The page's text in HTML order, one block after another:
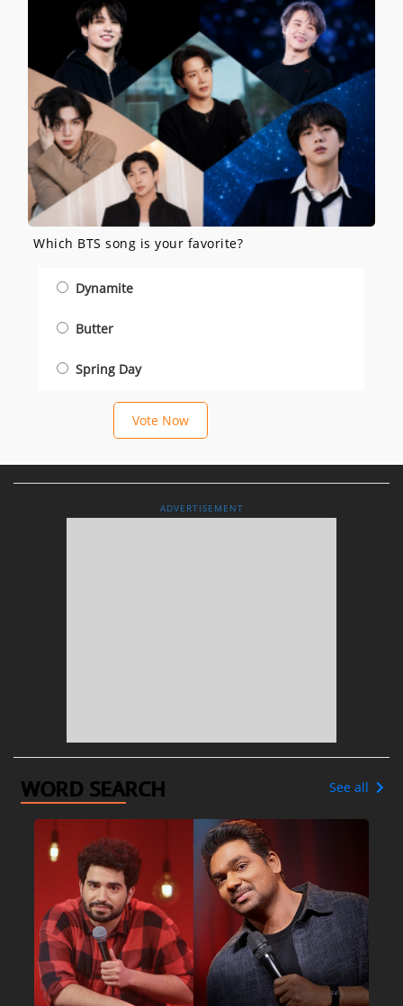
Which BTS song is your favorite?
Dynamite
Butter
Spring Day
Vote Now
ADVERTISEMENT
WORD SEARCH See all